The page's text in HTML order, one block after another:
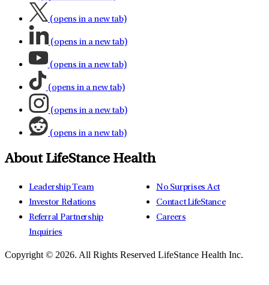
(opens in a new tab)
(opens in a new tab)
(opens in a new tab)
(opens in a new tab)
(opens in a new tab)
(opens in a new tab)
About LifeStance Health
Leadership Team
Investor Relations
Referral Partnership
Inquiries
No Surprises Act
Contact LifeStance
Careers
Copyright © 2026. All Rights Reserved LifeStance Health Inc.